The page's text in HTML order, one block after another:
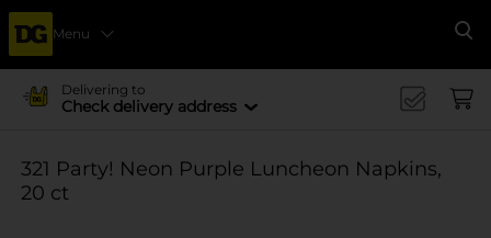
Menu
Delivering to
Check delivery address
321 Party! Neon Purple Luncheon Napkins,
20 ct